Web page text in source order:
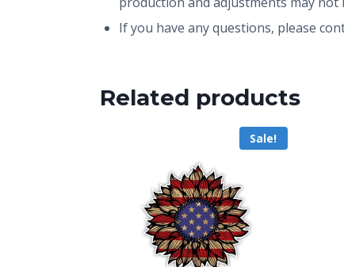
If you have any questions, please
Related products
Sale!